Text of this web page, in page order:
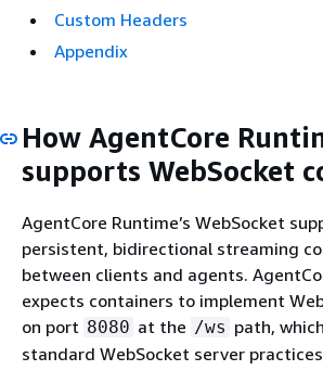
Custom Headers
Appendix
How AgentCore
supports WebSocket
AgentCore Runtime’s WebSocket
persistent, bidirectional streaming
between clients and agents.
expects containers to implement
on port 8080 at the /ws path,
standard WebSocket server